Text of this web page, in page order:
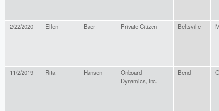
2/22/2020 Ellen Baer Private Citizen Beltsville
11/2/2019 Rita Hansen
Onboard
Dynamics, Inc.
Bend